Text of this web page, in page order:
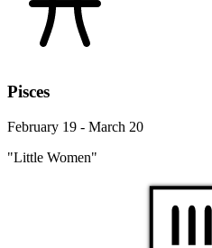
Pisces
February 19 - March 20
"Little Women"